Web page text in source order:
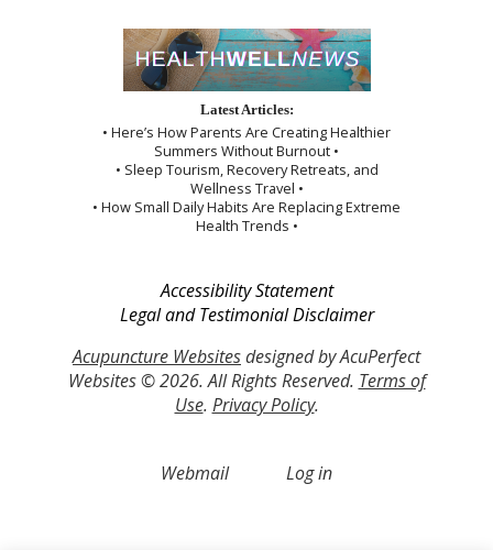
Latest Articles:
• Here’s How Parents Are Creating Healthier
Summers Without Burnout •
• Sleep Tourism, Recovery Retreats, and
Wellness Travel •
• How Small Daily Habits Are Replacing Extreme
Health Trends •
Accessibility Statement
Legal and Testimonial Disclaimer
Acupuncture Websitesdesigned by AcuPerfect
Websites © 2026. All Rights Reserved. Terms of
Use. Privacy Policy.
Webmail Log in